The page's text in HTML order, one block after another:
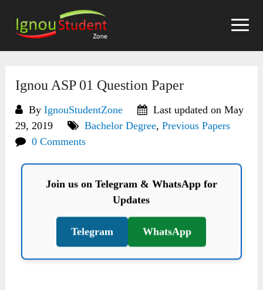
content
Ignou ASP 01 Question Paper
ByIgnouStudentZone
Last updated on May
29, 2019
Bachelor Degree,Previous Papers
0 Comments
Join us on Telegram & WhatsApp for
Updates
Telegram WhatsApp